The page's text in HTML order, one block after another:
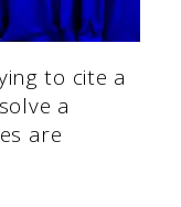
to cite a
a
are